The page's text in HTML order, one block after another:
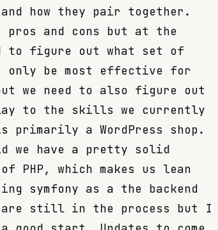
how they pair together.
pros and cons but at the
to figure out what set of
be most effective for
we need to also figure out
to the skills we currently
primarily a WordPress shop.
we have a pretty solid
PHP, which makes us lean
symfony as a the backend
are still in the process but I